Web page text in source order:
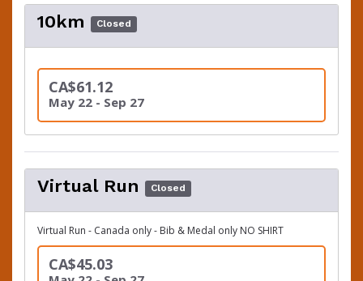
10km Closed
CA$61.12
May 22 - Sep 27
Virtual Run Closed
Virtual Run - Canada only - Bib & Medal only NO SHIRT
CA$45.03